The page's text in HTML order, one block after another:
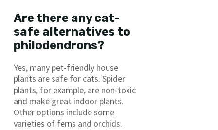
Are there any cat-
safe alternatives to
philodendrons?
Yes, many pet-friendly house
plants are safe for cats. Spider
plants, for example, are non-toxic
and make great indoor plants.
Other options include some
varieties of ferns and orchids.